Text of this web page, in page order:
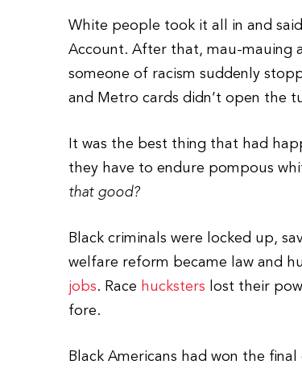
White people took it all in and
Account. After that, mau-mauing
someone of racism suddenly
and Metro cards didn’t open the
It was the best thing that had
they have to endure pompous
that good?
Black criminals were locked up,
welfare reform became law and
jobs. Race hucksters lost their
fore.
Black Americans had won the